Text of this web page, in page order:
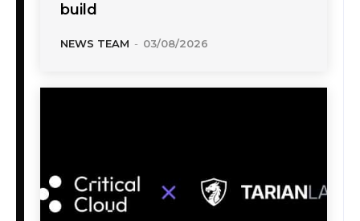
build
NEWS TEAM - 03/08/2026